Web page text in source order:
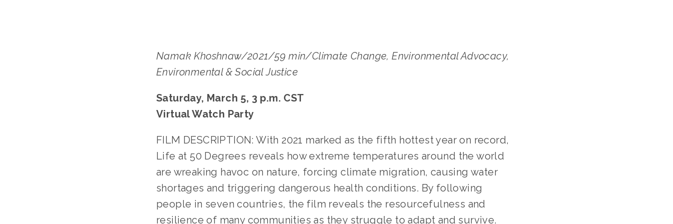
Namak Khoshnaw/2021/59 min/Climate Change, Environmental Advocacy,
Environmental & Social Justice
Saturday, March 5, 3 p.m. CST
Virtual Watch Party
FILM DESCRIPTION: With 2021 marked as the fifth hottest year on record,
Life at 50 Degrees reveals how extreme temperatures around the world
are wreaking havoc on nature, forcing climate migration, causing water
shortages and triggering dangerous health conditions. By following
people in seven countries, the film reveals the resourcefulness and
resilience of many communities as they struggle to adapt and survive.